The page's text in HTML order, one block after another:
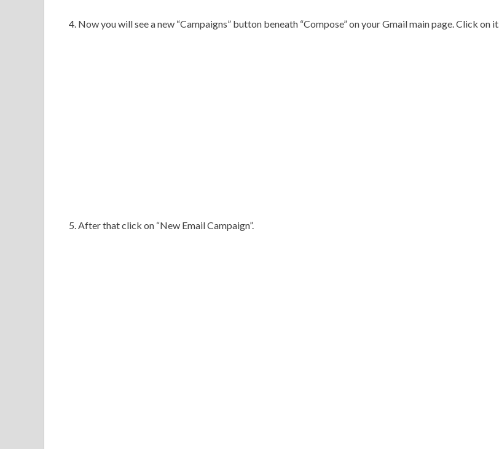
4. Now you will see a new “Campaigns” button beneath “Compose” on your Gmail main page. Click on it.
5. After that click on “New Email Campaign”.